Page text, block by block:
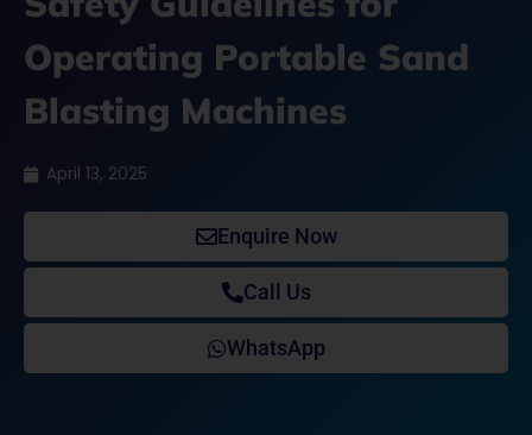
Operating Portable Sand
Blasting Machines
April 13, 2025
Enquire Now
Call Us
WhatsApp